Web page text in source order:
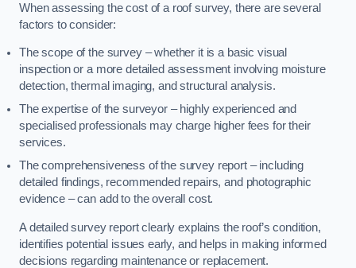
When assessing the cost of a roof survey, there are several
factors to consider:
The scope of the survey – whether it is a basic visual
inspection or a more detailed assessment involving moisture
detection, thermal imaging, and structural analysis.
The expertise of the surveyor – highly experienced and
specialised professionals may charge higher fees for their
services.
The comprehensiveness of the survey report – including
detailed findings, recommended repairs, and photographic
evidence – can add to the overall cost.
A detailed survey report clearly explains the roof’s condition,
identifies potential issues early, and helps in making informed
decisions regarding maintenance or replacement.